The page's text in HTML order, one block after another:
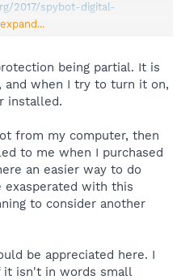
2017/spybot-digital-
with digital certificates is
live protection being
seemingly along with the
ask about it if you click the
being partial. It is
when I try to turn it on,
installed.
from my computer, then
to me when I purchased
an easier way to do
exasperated with this
to consider another
be appreciated here. I
it isn't in words small